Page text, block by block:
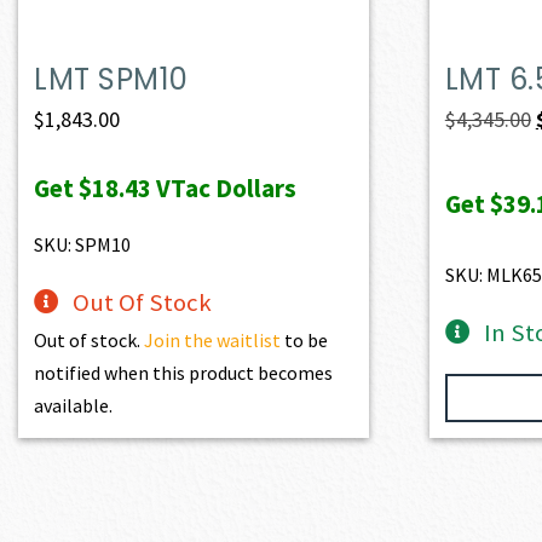
LMT SPM10
$1,843.00
Get$18.43VTac Dollars
SKU: SPM10
Out Of Stock
Out of stock.Join the waitlist to be
notified when this product becomes
available.
LMT
$4,345.00
Get
SKU:
In